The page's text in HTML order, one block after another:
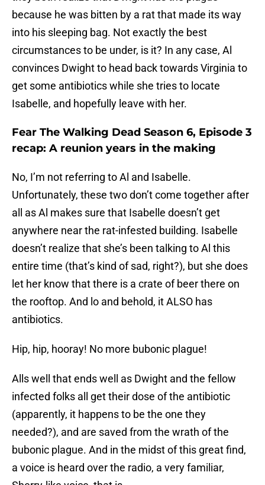
because he was bitten by a rat that made its way
into his sleeping bag. Not exactly the best
circumstances to be under, is it? In any case, Al
convinces Dwight to head back towards Virginia to
get some antibiotics while she tries to locate
Isabelle, and hopefully leave with her.
Fear The Walking Dead Season 6, Episode 3
recap: A reunion years in the making
No, I’m not referring to Al and Isabelle.
Unfortunately, these two don’t come together after
all as Al makes sure that Isabelle doesn’t get
anywhere near the rat-infested building. Isabelle
doesn’t realize that she’s been talking to Al this
entire time (that’s kind of sad, right?), but she does
let her know that there is a crate of beer there on
the rooftop. And lo and behold, it ALSO has
antibiotics.
Hip, hip, hooray! No more bubonic plague!
Alls well that ends well as Dwight and the fellow
infected folks all get their dose of the antibiotic
(apparently, it happens to be the one they
needed?), and are saved from the wrath of the
bubonic plague. And in the midst of this great find,
a voice is heard over the radio, a very familiar,